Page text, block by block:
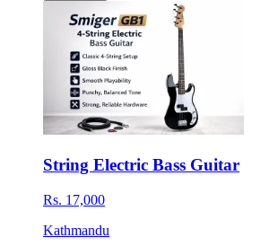
String Electric Bass Guitar
Rs. 17,000
Kathmandu